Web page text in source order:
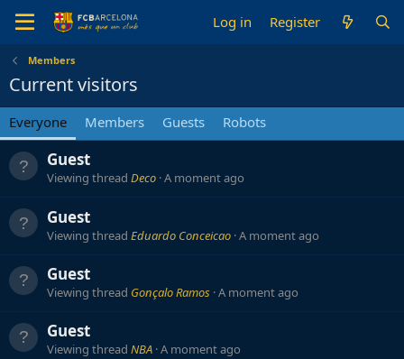
Log in Register
Members
Current visitors
Everyone Members Guests Robots
Guest
Viewing thread Deco A moment ago
Guest
Viewing thread Eduardo Conceicao A moment ago
Guest
Viewing thread Gonçalo Ramos A moment ago
Guest
Viewing thread NBA A moment ago